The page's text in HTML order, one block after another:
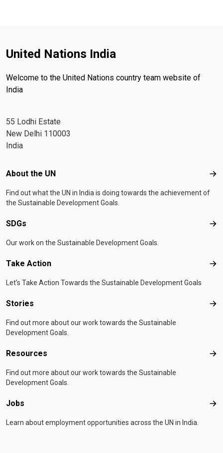
United Nations India
Welcome to the United Nations country team website of
India
55 Lodhi Estate
New Delhi 110003
India
Footer menu
About the UN
Find out what the UN in India is doing towards the achievement of
the Sustainable Development Goals.
SDGs
Our work on the Sustainable Development Goals.
Take Action
Let's Take Action Towards the Sustainable Development Goals
Stories
Find out more about our work towards the Sustainable
Development Goals.
Resources
Find out more about our work towards the Sustainable
Development Goals.
Jobs
Learn about employment opportunities across the UN in India.